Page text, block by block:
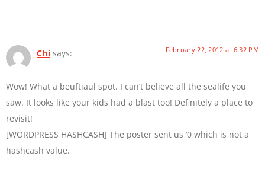
Chi says: February 22, 2012 at 6:32 PM
Wow! What a beuftiaul spot. I can’t believe all the sealife you
saw. It looks like your kids had a blast too! Definitely a place to
revisit!
[WORDPRESS HASHCASH] The poster sent us ‘0 which is not a
hashcash value.